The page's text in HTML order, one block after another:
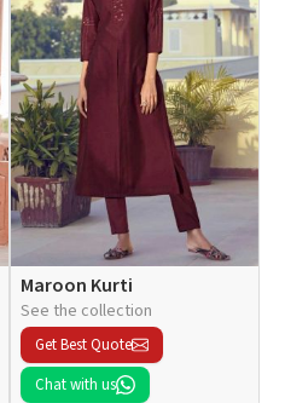
Maroon Kurti
See the collection
Get Best Quote
Chat with us